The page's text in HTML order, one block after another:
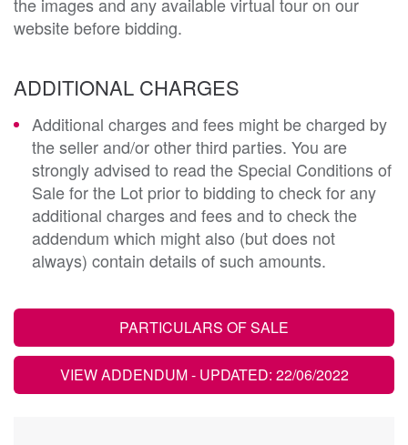
the images and any available virtual tour on our
website before bidding.
ADDITIONAL CHARGES
Additional charges and fees might be charged by
the seller and/or other third parties. You are
strongly advised to read the Special Conditions of
Sale for the Lot prior to bidding to check for any
additional charges and fees and to check the
addendum which might also (but does not
always) contain details of such amounts.
PARTICULARS OF SALE
VIEW ADDENDUM- UPDATED: 22/06/2022